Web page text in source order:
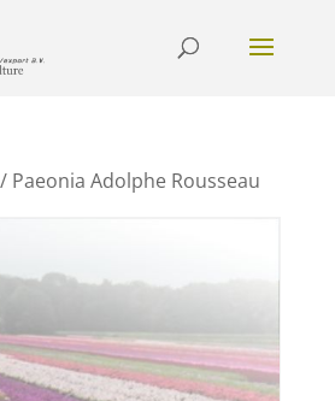
/ Paeonia Adolphe Rousseau